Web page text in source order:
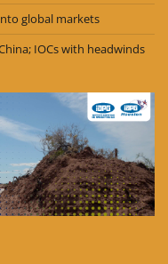
global markets
IOCs with headwinds